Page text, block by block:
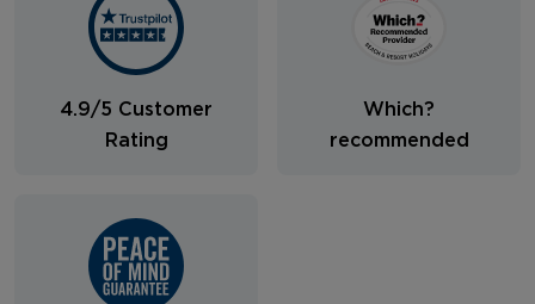
4.9/5 Customer
Rating
Which?
recommended